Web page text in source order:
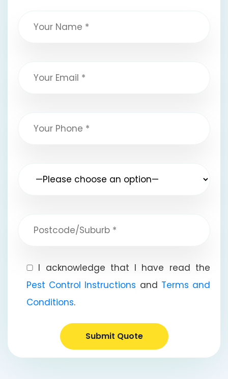
I acknowledge that I have read the
Pest Control Instructions and Terms and
Conditions.
Submit Quote